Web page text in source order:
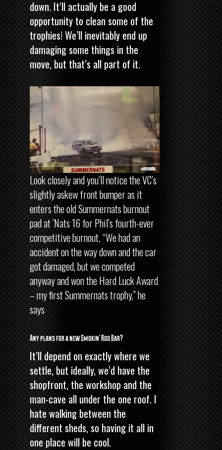
down. It’ll actually be a good
opportunity to clean some of the
trophies! We’ll inevitably end up
damaging some things in the
move, but that’s all part of it.
Look closely and you’ll notice the VC’s
slightly askew front bumper as it
enters the old Summernats burnout
pad at ’Nats 16 for Phil’s fourth-ever
competitive burnout. “We had an
accident on the way down and the car
got damaged, but we competed
anyway and won the Hard Luck Award
– my first Summernats trophy,” he
says
Any plans for a new Smokin’ Roo Bar?
It’ll depend on exactly where we
settle, but ideally, we’d have the
shopfront, the workshop and the
man-cave all under the one roof. I
hate walking between the
different sheds, so having it all in
one place will be cool.